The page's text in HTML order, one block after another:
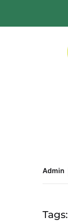
Admin
Tags: